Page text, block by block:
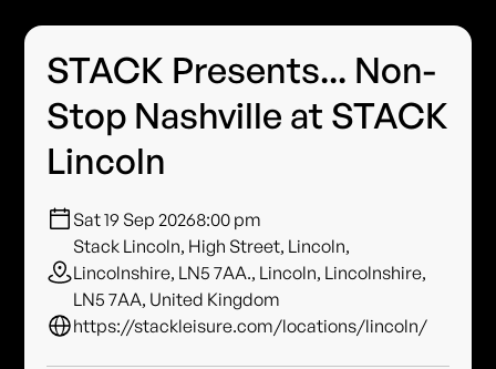
STACK Presents... Non-
Stop Nashville at STACK
Lincoln
Sat 19 Sep 20268:00 pm
Stack Lincoln, High Street, Lincoln,
Lincolnshire, LN5 7AA., Lincoln, Lincolnshire,
LN5 7AA, United Kingdom
https://stackleisure.com/locations/lincoln/